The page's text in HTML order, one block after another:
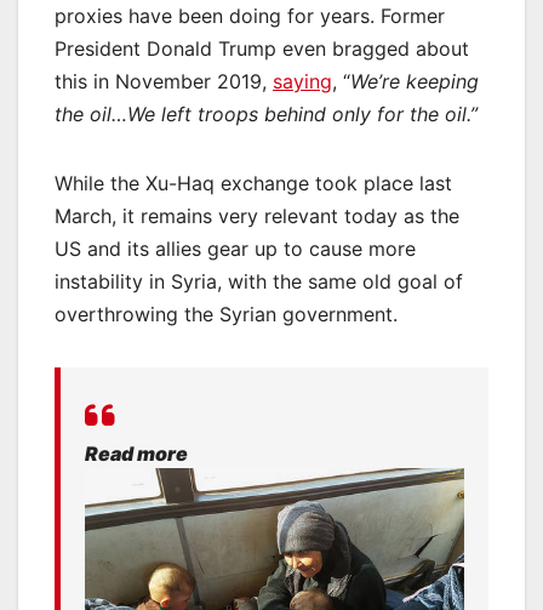
proxies have been doing for years. Former
President Donald Trump even bragged about
this in November 2019, saying, “We’re keeping
the oil…We left troops behind only for the oil.”
While the Xu-Haq exchange took place last
March, it remains very relevant today as the
US and its allies gear up to cause more
instability in Syria, with the same old goal of
overthrowing the Syrian government.
Read more